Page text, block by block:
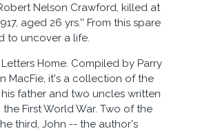
Nelson Crawford, killed at
aged 26 yrs.'' From this spare
to uncover a life.
Home. Compiled by Parry
MacFie, it's a collection of the
father and two uncles written
First World War. Two of the
third, John -- the author's